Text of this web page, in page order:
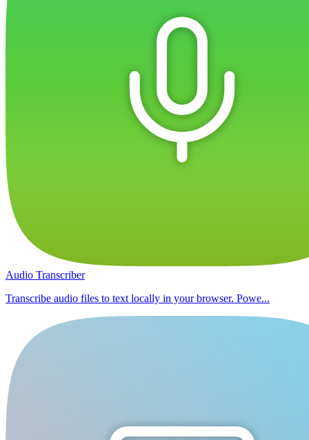
Audio Transcriber
Transcribe audio files to text locally in your browser. Powe...